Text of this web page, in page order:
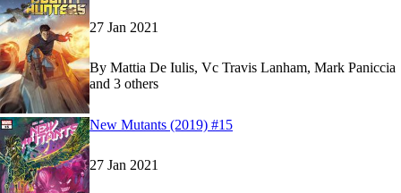
27 Jan 2021
By Mattia De Iulis, Vc Travis Lanham, Mark Paniccia
and 3 others
ReadNew Mutants (2019) #15
ReadNew Mutants (2019) #15
New Mutants (2019) #15
27 Jan 2021